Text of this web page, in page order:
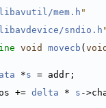
libavutil/mem.h "
libavdevice/sndio.h "
void movecb ( void
*s = addr;
+= delta * s -